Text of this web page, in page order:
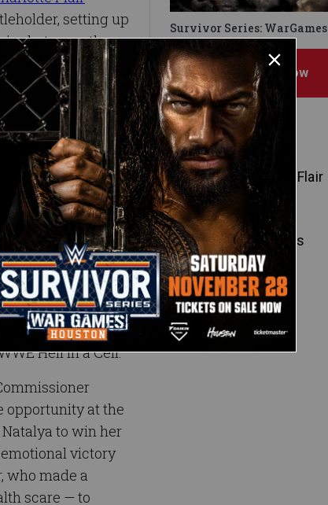
setting up
between the
both brands.
known by this
Champion,
up and held
such as
position of
Raw Women’s
LIVE in the
to be just
on the
by
Hell in a Cell.
opportunity at the
to win her
victory
who made a
scare — to
Survivor Series: WarGames
Subscribe Now
Featured Superstars
Charlotte Flair
Alexa Bliss